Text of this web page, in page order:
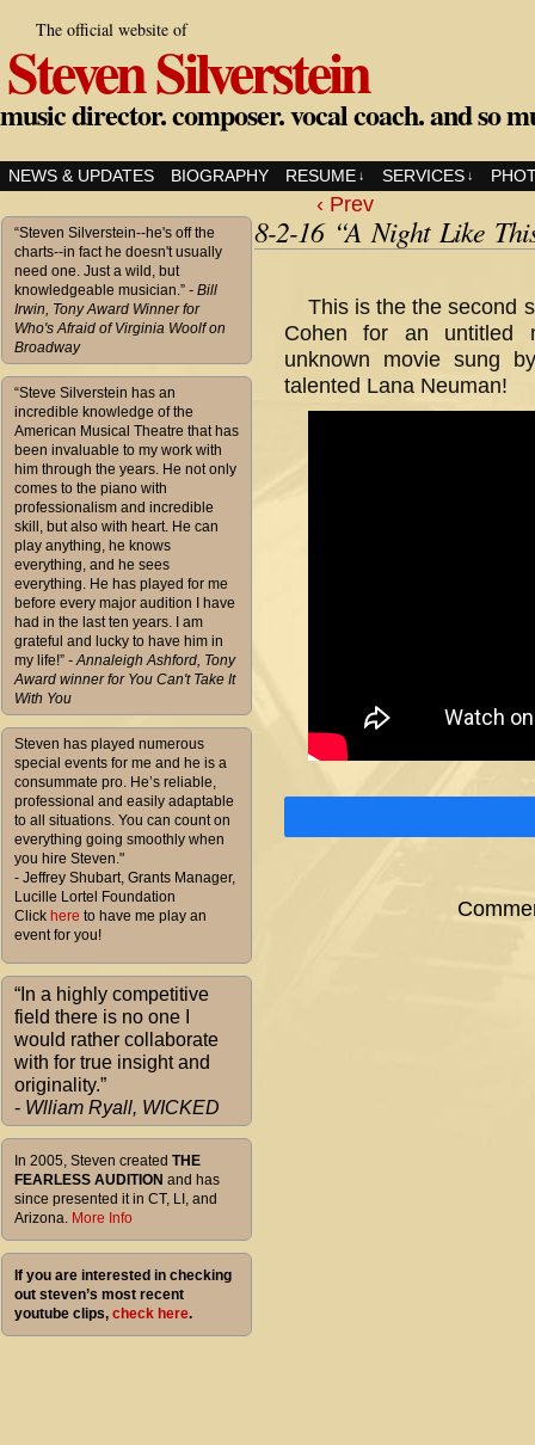
The official website of
Steven Silverstein
music director. composer. vocal coach. and so
NEWS & UPDATES BIOGRAPHY RESUME ↓ SERVICES ↓
“Steven Silverstein--he's off the
charts--in fact he doesn't usually
need one. Just a wild, but
knowledgeable musician.” - Bill
Irwin, Tony Award Winner for
Who's Afraid of Virginia Woolf on
Broadway
“Steve Silverstein has an
incredible knowledge of the
American Musical Theatre that has
been invaluable to my work with
him through the years. He not only
comes to the piano with
professionalism and incredible
skill, but also with heart. He can
play anything, he knows
everything, and he sees
everything. He has played for me
before every major audition I have
had in the last ten years. I am
grateful and lucky to have him in
my life!” - Annaleigh Ashford, Tony
Award winner for You Can't Take It
With You
Steven has played numerous
special events for me and he is a
consummate pro. He’s reliable,
professional and easily adaptable
to all situations. You can count on
everything going smoothly when
you hire Steven."
- Jeffrey Shubart, Grants Manager,
Lucille Lortel Foundation
Click here to have me play an
event for you!
“In a highly competitive
field there is no one I
would rather collaborate
with for true insight and
originality.”
- Wlliam Ryall, WICKED
In 2005, Steven created THE
FEARLESS AUDITION and has
since presented it in CT, LI, and
Arizona. More Info
If you are interested in checking
out steven’s most recent
youtube clips, check here.
‹ Prev
8-2-16 “A Night Like
This is the the second
Cohen for an untitled
unknown movie sung
talented Lana Neuman!